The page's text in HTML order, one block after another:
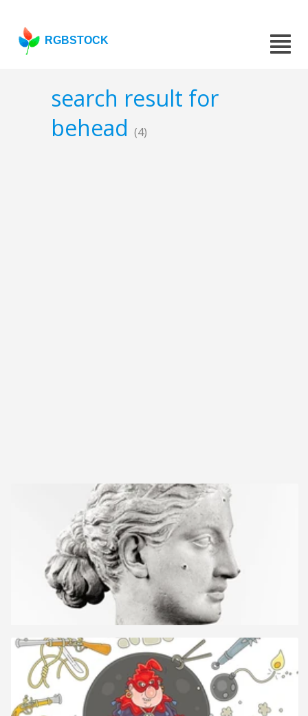
RGBSTOCK
search result for
behead (4)